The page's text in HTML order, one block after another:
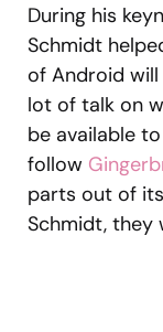
During his
Schmidt
of Android will
lot of talk on
be available
follow
parts out of
Schmidt, they